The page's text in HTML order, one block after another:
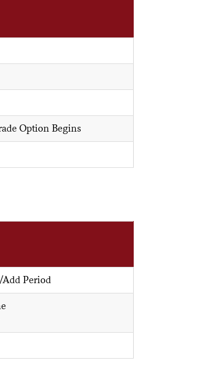
Option Begins
Period